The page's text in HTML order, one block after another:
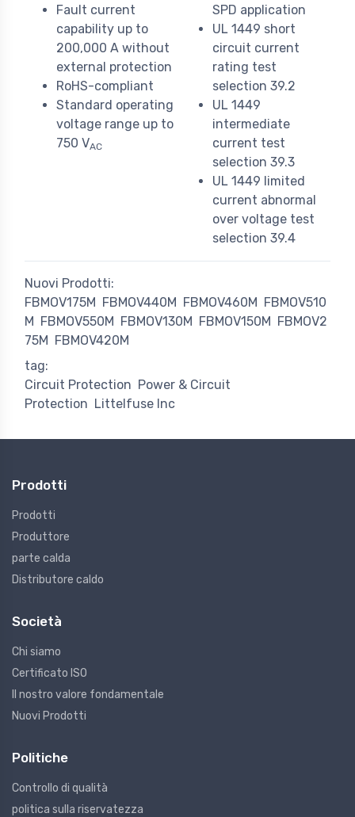
Fault current
capability up to
200,000 A without
external protection
RoHS-compliant
Standard operating
voltage range up to
750 VAC
SPD application
UL 1449 short
circuit current
rating test
selection 39.2
UL 1449
intermediate
current test
selection 39.3
UL 1449 limited
current abnormal
over voltage test
selection 39.4
Nuovi Prodotti:
FBMOV175M
FBMOV440M FBMOV460M
FBMOV510
M
FBMOV550M FBMOV130M FBMOV150M
FBMOV2
75M
FBMOV420M
tag:
Circuit Protection Power & Circuit
Protection Littelfuse Inc
Prodotti
Prodotti
Produttore
parte calda
Distributore caldo
Società
Chi siamo
Certificato ISO
Il nostro valore fondamentale
Nuovi Prodotti
Politiche
Controllo di qualità
politica sulla riservatezza